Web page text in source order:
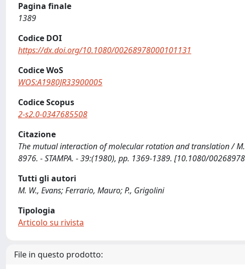
Pagina finale
1389
Codice DOI
https://dx.doi.org/10.1080/00268978000101131
Codice WoS
WOS:A1980JR33900005
Codice Scopus
2-s2.0-0347685508
Citazione
The mutual interaction of molecular rotation and translation / M.
8976. - STAMPA. - 39:(1980), pp. 1369-1389. [10.1080/
Tutti gli autori
M. W., Evans; Ferrario, Mauro; P., Grigolini
Tipologia
Articolo su rivista
File in questo prodotto: